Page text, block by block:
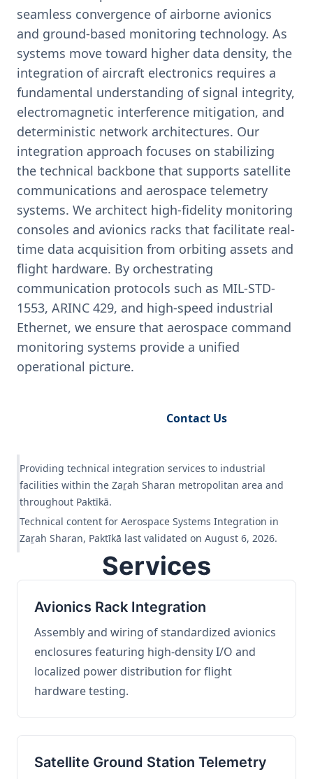
seamless convergence of airborne avionics
and ground-based monitoring technology. As
systems move toward higher data density, the
integration of aircraft electronics requires a
fundamental understanding of signal integrity,
electromagnetic interference mitigation, and
deterministic network architectures. Our
integration approach focuses on stabilizing
the technical backbone that supports satellite
communications and aerospace telemetry
systems. We architect high-fidelity monitoring
consoles and avionics racks that facilitate real-
time data acquisition from orbiting assets and
flight hardware. By orchestrating
communication protocols such as MIL-STD-
1553, ARINC 429, and high-speed industrial
Ethernet, we ensure that aerospace command
monitoring systems provide a unified
operational picture.
Contact Us
Providing technical integration services to industrial
facilities within the Zaṟah Sharan metropolitan area and
throughout Paktīkā.
Technical content for Aerospace Systems Integration in
Zaṟah Sharan, Paktīkā last validated on August 6, 2026.
Services
Avionics Rack Integration
Assembly and wiring of standardized avionics
enclosures featuring high-density I/O and
localized power distribution for flight
hardware testing.
Satellite Ground Station Telemetry